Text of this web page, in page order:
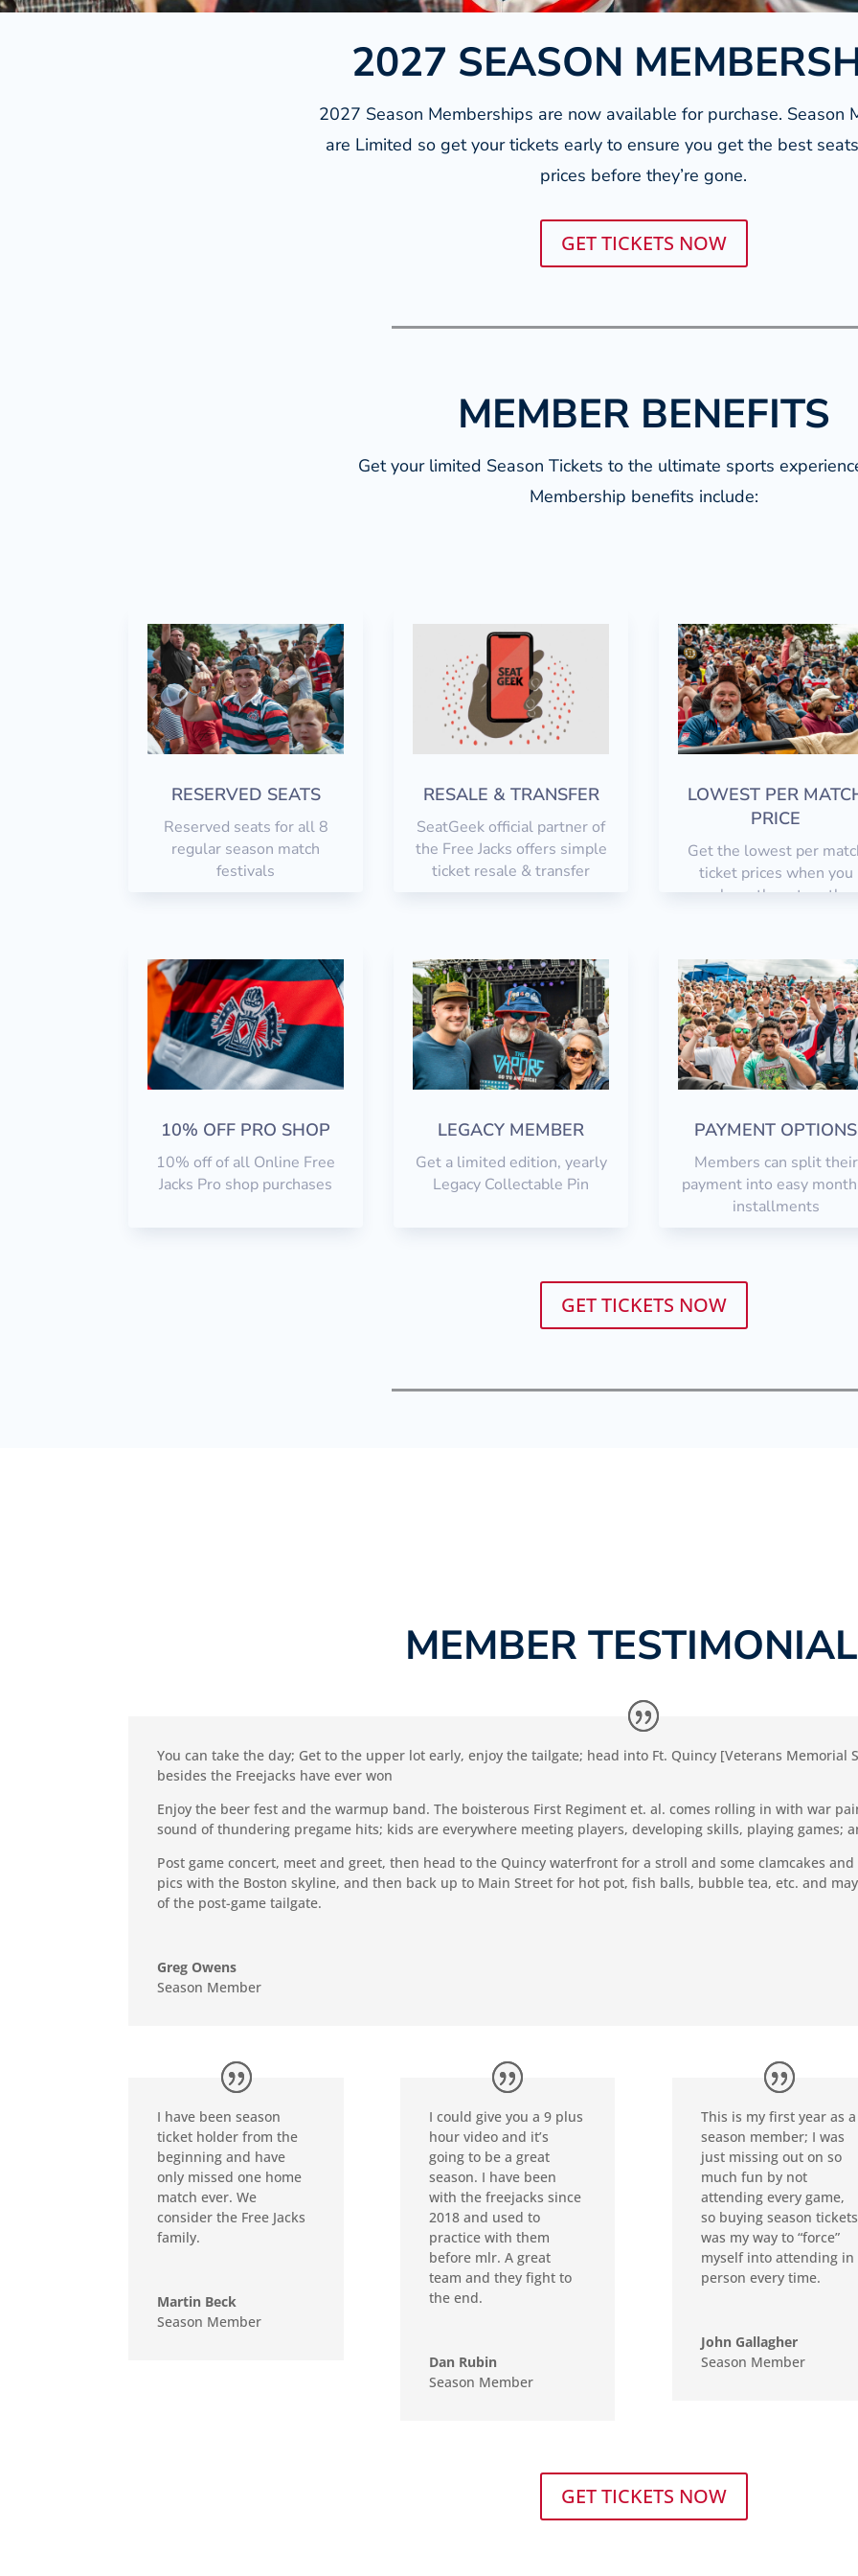
2027 SEASON
2027 Season Memberships are now available for purchase. Season
are Limited so get your tickets early to ensure you get the best
prices before they’re gone.
GET TICKETS NOW
MEMBER BENEFITS
Get your limited Season Tickets to the ultimate sports
Membership benefits include:
RESERVED SEATS
Reserved seats for all 8
regular season match
festivals
RESALE & TRANSFER
SeatGeek official partner of
the Free Jacks offers simple
ticket resale & transfer
LOWEST PER
PRICE
Get the lowest per
ticket prices when you
purchase them
10% OFF PRO SHOP
10% off of all Online Free
Jacks Pro shop purchases
LEGACY MEMBER
Get a limited edition, yearly
Legacy Collectable Pin
PAYMENT OPTIONS
Members can split their
payment into easy
installments
GET TICKETS NOW
MEMBER
You can take the day; Get to the upper lot early, enjoy the tailgate; head into Ft. Quincy [Veterans
besides the Freejacks have ever won
Enjoy the beer fest and the warmup band. The boisterous First Regiment et. al. comes rolling in with war
sound of thundering pregame hits; kids are everywhere meeting players, developing skills, playing games;
Post game concert, meet and greet, then head to the Quincy waterfront for a stroll and some clamcakes
pics with the Boston skyline, and then back up to Main Street for hot pot, fish balls, bubble tea, etc. and
of the post-game tailgate.
Greg Owens
Season Member
I have been season
ticket holder from the
beginning and have
only missed one home
match ever. We
consider the Free Jacks
family.
Martin Beck
Season Member
I could give you a 9 plus
hour video and it’s
going to be a great
season. I have been
with the freejacks since
2018 and used to
practice with them
before mlr. A great
team and they fight to
the end.
Dan Rubin
Season Member
This is my first year as a
season member; I was
just missing out on so
much fun by not
attending every game,
so buying season tickets
was my way to “force”
myself into attending in
person every time.
John Gallagher
Season Member
GET TICKETS NOW